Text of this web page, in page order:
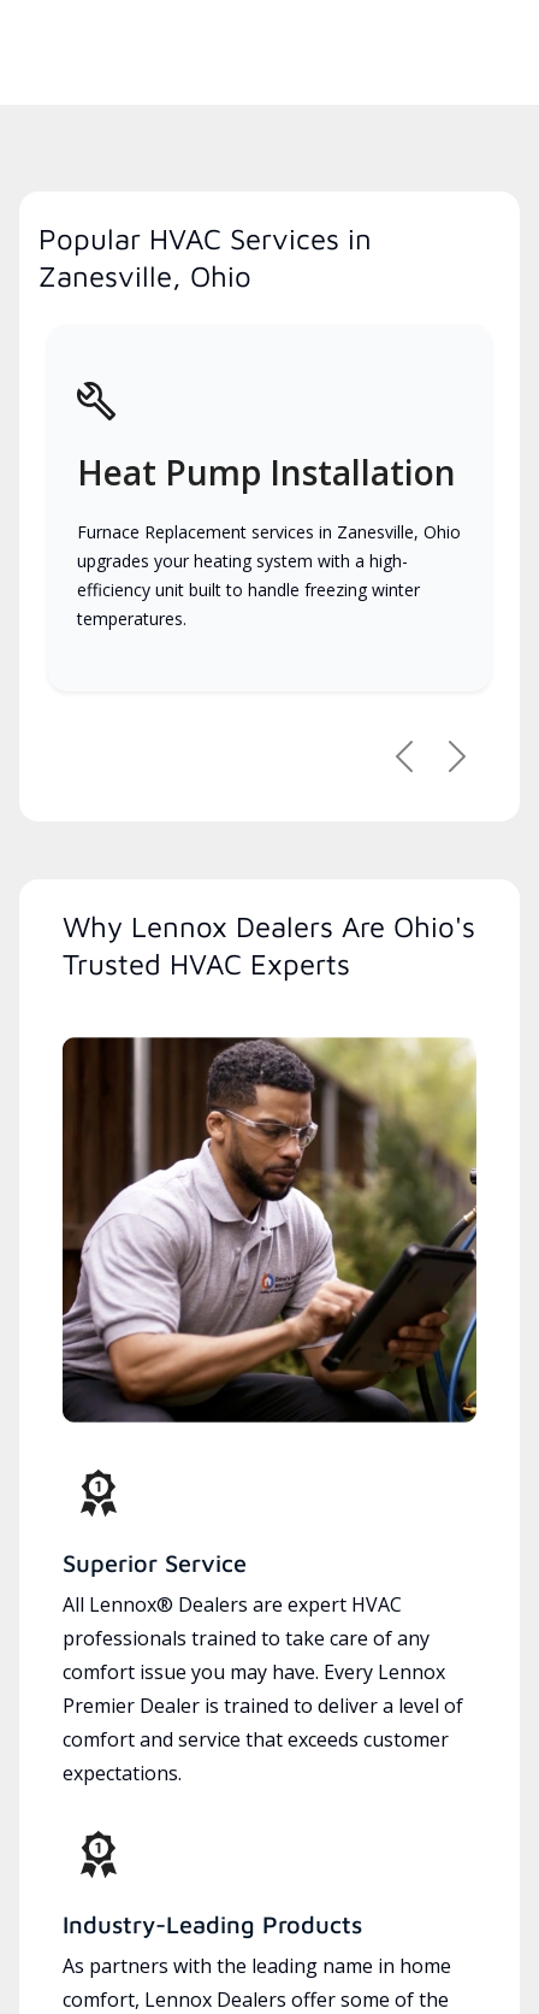
Popular HVAC Services in
Zanesville, Ohio
Heat Pump Installation
Furnace Replacement services in Zanesville, Ohio
upgrades your heating system with a high-
efficiency unit built to handle freezing winter
temperatures.
PreviousNext
Why Lennox Dealers Are Ohio's
Trusted HVAC Experts
Superior Service
All Lennox® Dealers are expert HVAC
professionals trained to take care of any
comfort issue you may have. Every Lennox
Premier Dealer is trained to deliver a level of
comfort and service that exceeds customer
expectations.
Industry-Leading Products
As partners with the leading name in home
comfort, Lennox Dealers offer some of the